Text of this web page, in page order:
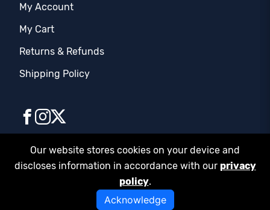
My Account
My Cart
Returns & Refunds
Shipping Policy
© COPYRIGHT 2026 | FD SUPPLIES LTD. | ALL
Our website stores cookies on your device and
discloses information in accordance with our privacy
policy.
Acknowledge